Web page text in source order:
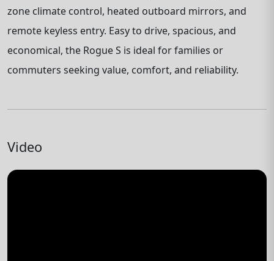
zone climate control, heated outboard mirrors, and
remote keyless entry. Easy to drive, spacious, and
economical, the Rogue S is ideal for families or
commuters seeking value, comfort, and reliability.
Video